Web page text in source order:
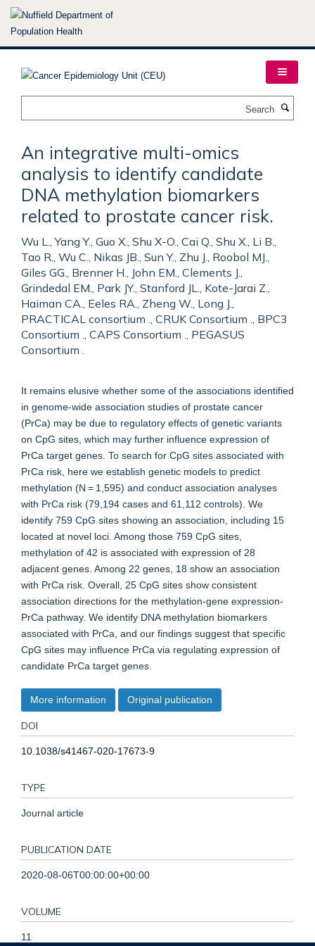
Skip
An integrative multi-omics
analysis to identify candidate
DNA methylation biomarkers
related to prostate cancer risk.
Wu L., Yang Y., Guo X., Shu X-O., Cai Q., Shu X., Li B.,
Tao R., Wu C., Nikas JB., Sun Y., Zhu J., Roobol MJ.,
Giles GG., Brenner H., John EM., Clements J.,
Grindedal EM., Park JY., Stanford JL., Kote-Jarai Z.,
Haiman CA., Eeles RA., Zheng W., Long J.,
PRACTICAL consortium ., CRUK Consortium ., BPC3
Consortium ., CAPS Consortium ., PEGASUS
Consortium .
It remains elusive whether some of the associations identified
in genome-wide association studies of prostate cancer
(PrCa) may be due to regulatory effects of genetic variants
on CpG sites, which may further influence expression of
PrCa target genes. To search for CpG sites associated with
PrCa risk, here we establish genetic models to predict
methylation (N = 1,595) and conduct association analyses
with PrCa risk (79,194 cases and 61,112 controls). We
identify 759 CpG sites showing an association, including 15
located at novel loci. Among those 759 CpG sites,
methylation of 42 is associated with expression of 28
adjacent genes. Among 22 genes, 18 show an association
with PrCa risk. Overall, 25 CpG sites show consistent
association directions for the methylation-gene expression-
PrCa pathway. We identify DNA methylation biomarkers
associated with PrCa, and our findings suggest that specific
CpG sites may influence PrCa via regulating expression of
candidate PrCa target genes.
More information Original publication
DOI
10.1038/s41467-020-17673-9
TYPE
Journal article
PUBLICATION DATE
2020-08-06T00:00:00+00:00
VOLUME
11